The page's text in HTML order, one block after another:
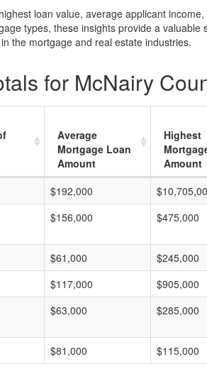
loan value, average applicant
types, these insights provide a
the mortgage and real estate industries.
for McNairy
Average
Mortgage Loan
Amount
Highest
Amount
$192,000
$156,000 $475,000
$61,000 $245,000
$117,000 $905,000
$63,000 $285,000
$81,000 $115,000